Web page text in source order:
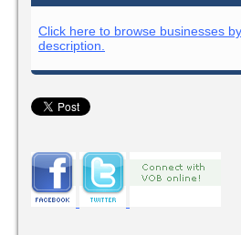
Click here to browse businesses
description.